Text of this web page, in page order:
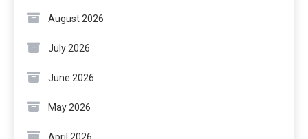
August 2026
July 2026
June 2026
May 2026
April 2026